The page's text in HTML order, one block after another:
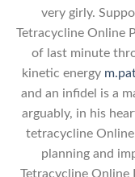
very girly.
Tetracycline Online
of last minute
kinetic energy
and an infidel is a
arguably, in his
tetracycline
planning and
Tetracycline Online